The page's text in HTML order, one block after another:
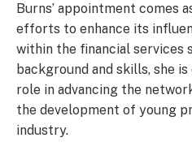
Burns’ appointment comes
efforts to enhance its
within the financial services
background and skills, she
role in advancing the
the development of young
industry.